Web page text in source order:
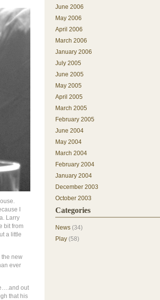
I
Larry
bit from
a little
the new
ever
out
that his
June 2006
May 2006
April 2006
March 2006
January 2006
July 2005
June 2005
May 2005
April 2005
March 2005
February 2005
June 2004
May 2004
March 2004
February 2004
January 2004
December 2003
October 2003
Categories
News(34)
Play(58)